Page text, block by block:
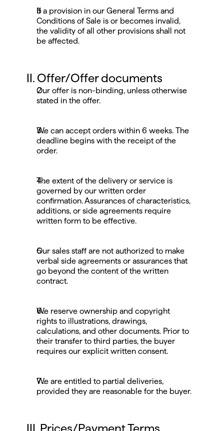
If a provision in our General Terms and
Conditions of Sale is or becomes invalid,
the validity of all other provisions shall not
be affected.
II. Offer/Offer documents
Our offer is non-binding, unless otherwise
stated in the offer.
We can accept orders within 6 weeks. The
deadline begins with the receipt of the
order.
The extent of the delivery or service is
governed by our written order
confirmation. Assurances of characteristics,
additions, or side agreements require
written form to be effective.
Our sales staff are not authorized to make
verbal side agreements or assurances that
go beyond the content of the written
contract.
We reserve ownership and copyright
rights to illustrations, drawings,
calculations, and other documents. Prior to
their transfer to third parties, the buyer
requires our explicit written consent.
We are entitled to partial deliveries,
provided they are reasonable for the buyer.
III. Prices/Payment Terms